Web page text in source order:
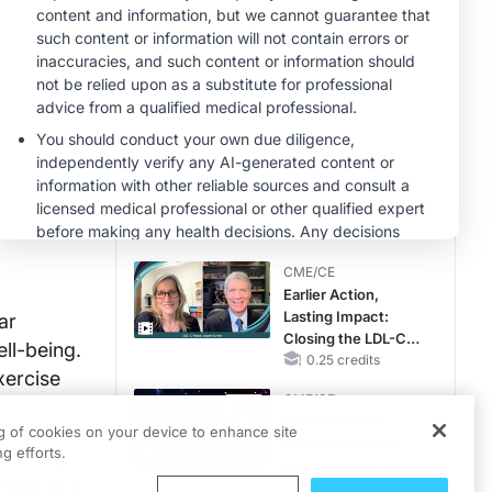
being.
daily
as a
MINUTECE®
Case-Based
Application:
Optimizing
RAASi/MRA
Potassium Binders
1.00 credits
MINUTECE®
Future Directions in
Managing
Hyperkalemia in
CKD and HF
1.00 credits
CME/CE
Earlier Action,
Lasting Impact:
Closing the LDL-C
Gap in Patients
0.25 credits
CME/CE
of cookies on your device to enhance site
efforts.